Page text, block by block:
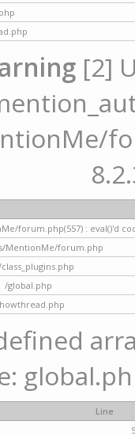
[2]
forum.php(557) : eval()'d
MentionMe/forum.php
/global.php
Line